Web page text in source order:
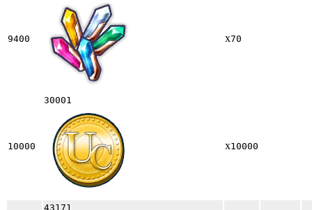
9400 x70
10000
30001
x10000
43171